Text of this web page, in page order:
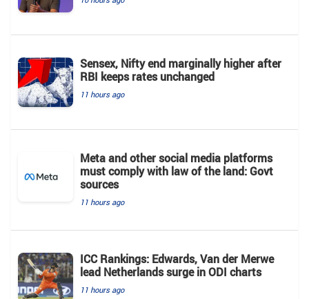
Sensex, Nifty end marginally higher after
RBI keeps rates unchanged
11 hours ago
Meta and other social media platforms
must comply with law of the land: Govt
sources
11 hours ago
ICC Rankings: Edwards, Van der Merwe
lead Netherlands surge in ODI charts
11 hours ago